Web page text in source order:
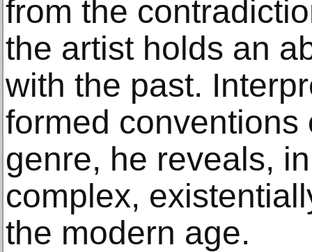
from the
the artist holds an
with the past.
formed conventions
genre, he reveals,
complex,
the modern age.